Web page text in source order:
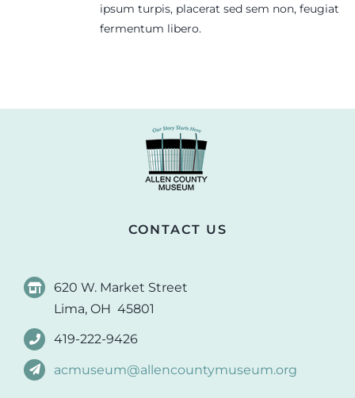
ipsum turpis, placerat sed sem non, feugiat
fermentum libero.
CONTACT US
620 W. Market Street
Lima, OH 45801
419-222-9426
acmuseum@allencountymuseum.org